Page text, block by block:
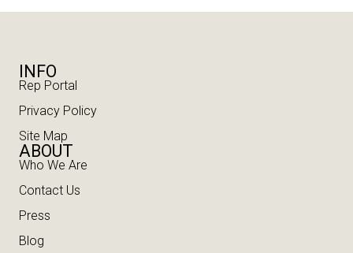
INFO
Rep Portal
Privacy Policy
Site Map
ABOUT
Who We Are
Contact Us
Press
Blog